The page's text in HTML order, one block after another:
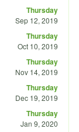
Thursday
Sep 12, 2019
Thursday
Oct 10, 2019
Thursday
Nov 14, 2019
Thursday
Dec 19, 2019
Thursday
Jan 9, 2020